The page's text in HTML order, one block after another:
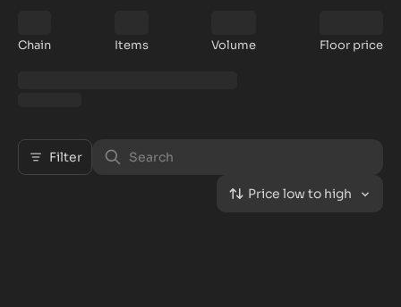
Chain Items Volume Floor price
Filter
Price low to high